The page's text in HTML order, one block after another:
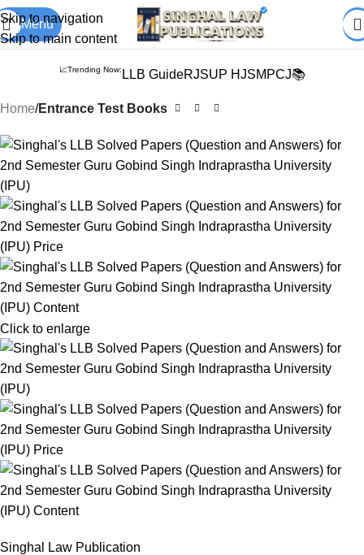
Skip to navigation
Skip to main content
Books from ALL Publicationsat upto41% OFF& Fastest
FREE
DELIVERY
Menu
📈Trending Now: LLB GuideRJSUP HJSMPCJ📚
Home Entrance Test Books
Click to enlarge
Singhal Law Publication